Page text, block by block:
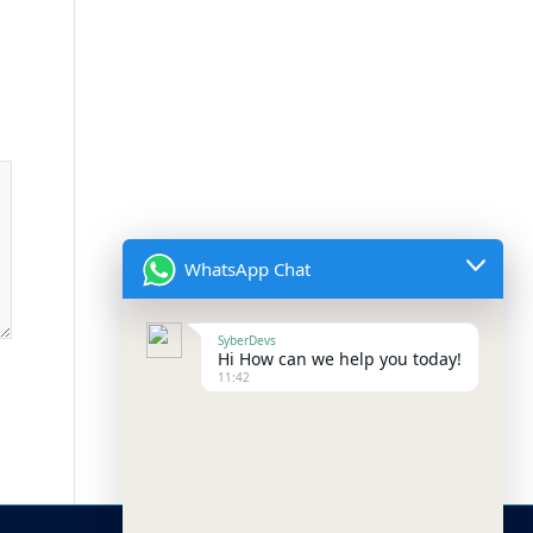
WhatsApp Chat
SyberDevs
Hi How can we help you today!
11:42